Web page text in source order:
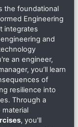
the foundational
Engineering
integrates
and
an engineer,
you’ll learn
of
resilience into
Through a
, you'll